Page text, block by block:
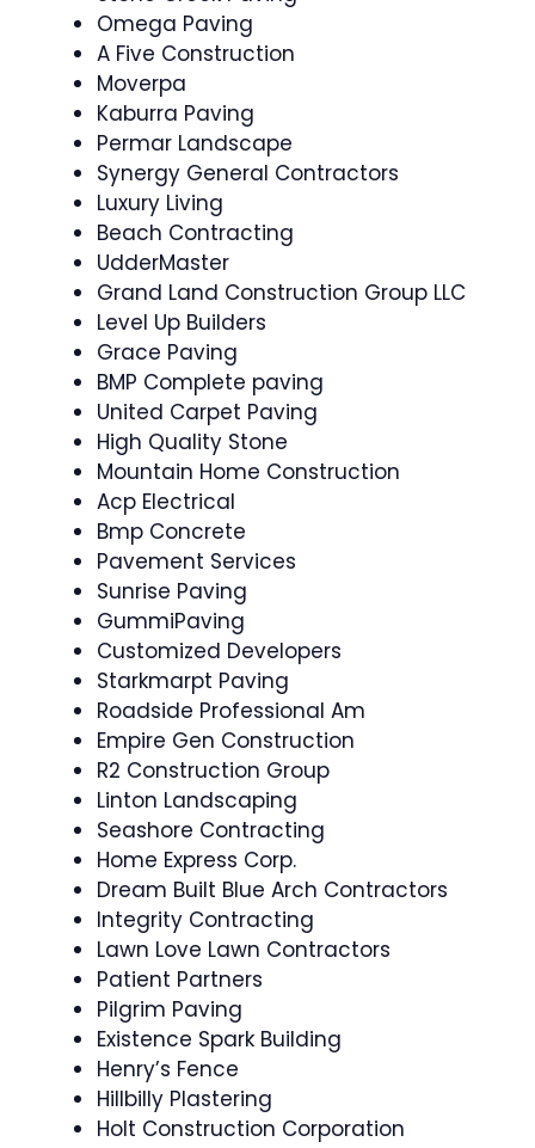
Omega Paving
A Five Construction
Moverpa
Kaburra Paving
Permar Landscape
Synergy General Contractors
Luxury Living
Beach Contracting
UdderMaster
Grand Land Construction Group LLC
Level Up Builders
Grace Paving
BMP Complete paving
United Carpet Paving
High Quality Stone
Mountain Home Construction
Acp Electrical
Bmp Concrete
Pavement Services
Sunrise Paving
GummiPaving
Customized Developers
Starkmarpt Paving
Roadside Professional Am
Empire Gen Construction
R2 Construction Group
Linton Landscaping
Seashore Contracting
Home Express Corp.
Dream Built Blue Arch Contractors
Integrity Contracting
Lawn Love Lawn Contractors
Patient Partners
Pilgrim Paving
Existence Spark Building
Henry’s Fence
Hillbilly Plastering
Holt Construction Corporation